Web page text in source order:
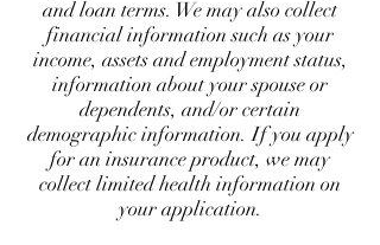
and loan terms. We may also collect
financial information such as your
income, assets and employment status,
information about your spouse or
dependents, and/or certain
demographic information. If you apply
for an insurance product, we may
collect limited health information on
your application.